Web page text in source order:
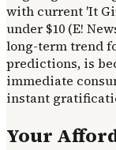
with current 'It
under $10 (E!
long-term trend
predictions, is
immediate
instant
Your